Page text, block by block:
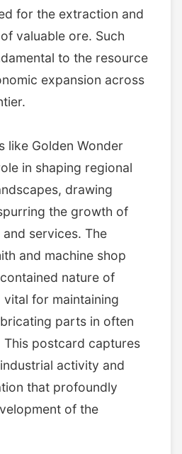
for the extraction and
valuable ore. Such
to the resource
expansion across
like Golden Wonder
in shaping regional
drawing
the growth of
services. The
and machine shop
nature of
for maintaining
parts in often
This postcard captures
activity and
that profoundly
of the